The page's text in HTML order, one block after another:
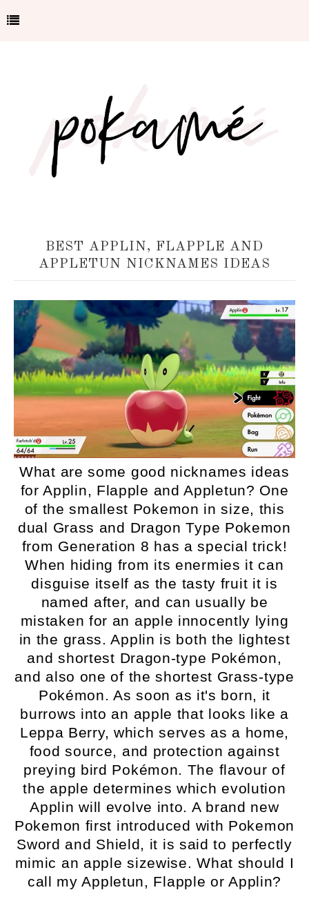
BEST APPLIN, FLAPPLE AND
APPLETUN NICKNAMES IDEAS
What are some good nicknames ideas
for Applin, Flapple and Appletun? One
of the smallest Pokemon in size, this
dual Grass and Dragon Type Pokemon
from Generation 8 has a special trick!
When hiding from its enermies it can
disguise itself as the tasty fruit it is
named after, and can usually be
mistaken for an apple innocently lying
in the grass. Applin is both the lightest
and shortest Dragon-type Pokémon,
and also one of the shortest Grass-type
Pokémon. As soon as it's born, it
burrows into an apple that looks like a
Leppa Berry, which serves as a home,
food source, and protection against
preying bird Pokémon. The flavour of
the apple determines which evolution
Applin will evolve into. A brand new
Pokemon first introduced with Pokemon
Sword and Shield, it is said to perfectly
mimic an apple sizewise. What should I
call my Appletun, Flapple or Applin?